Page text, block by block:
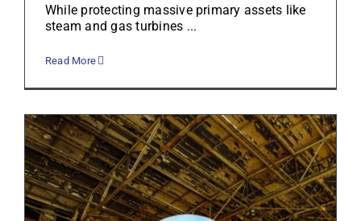
While protecting massive primary assets like
steam and gas turbines ...
Read More